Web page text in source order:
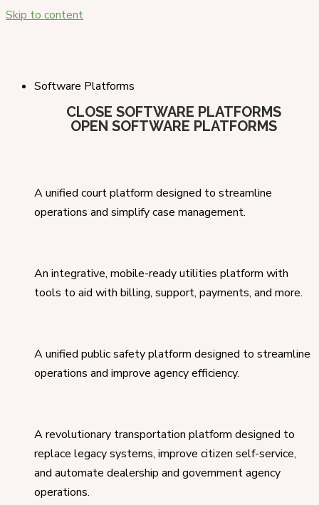
Skip to content
Software Platforms
CLOSE SOFTWARE PLATFORMS
OPEN SOFTWARE PLATFORMS
A unified court platform designed to streamline
operations and simplify case management.
An integrative, mobile-ready utilities platform with
tools to aid with billing, support, payments, and more.
A unified public safety platform designed to streamline
operations and improve agency efficiency.
A revolutionary transportation platform designed to
replace legacy systems, improve citizen self-service,
and automate dealership and government agency
operations.